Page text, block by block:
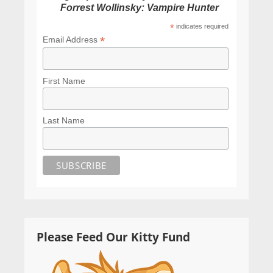
Forrest Wollinsky: Vampire Hunter
* indicates required
Email Address *
First Name
Last Name
Please Feed Our Kitty Fund